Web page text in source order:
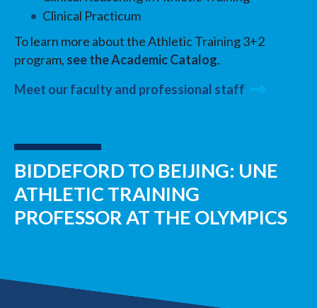
Clinical Practicum
To learn more about the Athletic Training 3+2
program, see the Academic Catalog.
Meet our faculty and professional staff
BIDDEFORD TO BEIJING: UNE
ATHLETIC TRAINING
PROFESSOR AT THE OLYMPICS